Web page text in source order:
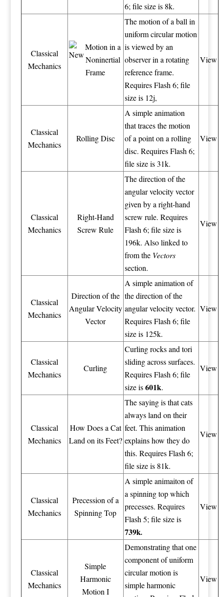
6; file size is 8k.
Classical
Mechanics
Motion in a
Noninertial
Frame
The motion of a ball in
uniform circular motion
is viewed by an
observer in a rotating
reference frame.
Requires Flash 6; file
size is 12j,
View
Classical
Mechanics
Rolling Disc
A simple animation
that traces the motion
of a point on a rolling
disc. Requires Flash 6;
file size is 31k.
View
Classical
Mechanics
Right-Hand
Screw Rule
The direction of the
angular velocity vector
given by a right-hand
screw rule. Requires
Flash 6; file size is
196k. Also linked to
from the Vectors
section.
View
Classical
Mechanics
Direction of the
Angular Velocity
Vector
A simple animation of
the direction of the
angular velocity vector.
Requires Flash 6; file
size is 125k.
View
Classical
Mechanics
Curling
Curling rocks and tori
sliding across surfaces.
Requires Flash 6; file
size is601k.
View
Classical
Mechanics
How Does a Cat
Land on its Feet?
The saying is that cats
always land on their
feet. This animation
explains how they do
this. Requires Flash 6;
file size is 81k.
View
Classical
Mechanics
Precession of a
Spinning Top
A simple animaiton of
a spinning top which
precesses. Requires
Flash 5; file size is
739k.
View
Classical
Mechanics
Simple
Harmonic
Motion I
Demonstrating that one
component of uniform
circular motion is
simple harmonic
View